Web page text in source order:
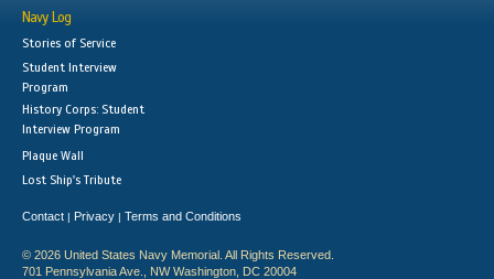
Navy Log
Stories of Service
Student Interview
Program
History Corps: Student
Interview Program
Plaque Wall
Lost Ship's Tribute
Contact | Privacy | Terms and Conditions
© 2026 United States Navy Memorial. All Rights Reserved.
701 Pennsylvania Ave., NW Washington, DC 20004